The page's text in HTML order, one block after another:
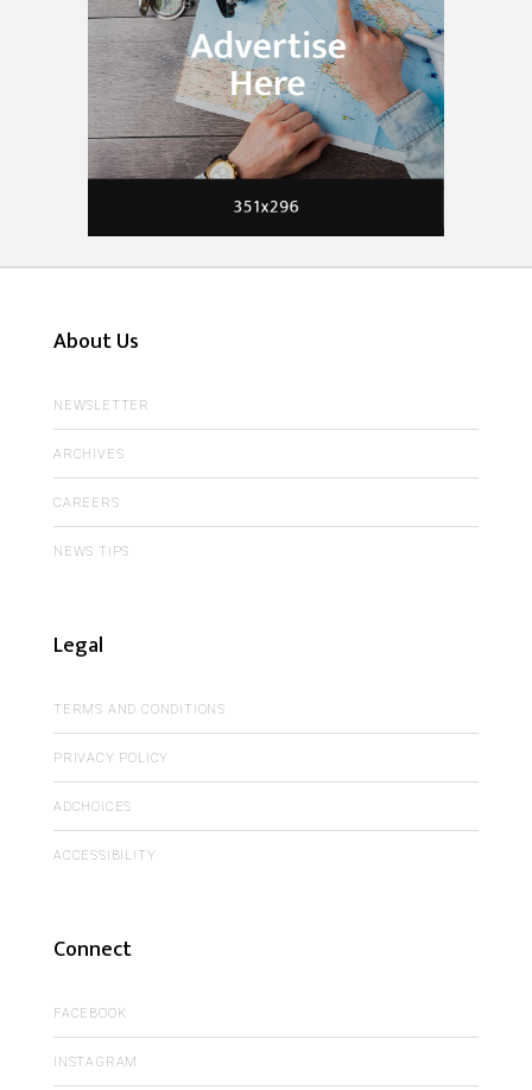
About Us
NEWSLETTER
ARCHIVES
CAREERS
NEWS TIPS
Legal
TERMS AND CONDITIONS
PRIVACY POLICY
ADCHOICES
ACCESSIBILITY
Connect
FACEBOOK
INSTAGRAM